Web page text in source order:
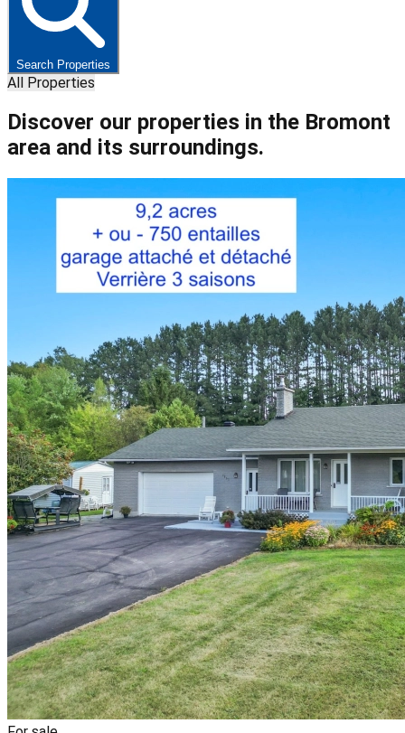
Search Properties
All Properties
Discover our properties in the Bromont
area and its surroundings.